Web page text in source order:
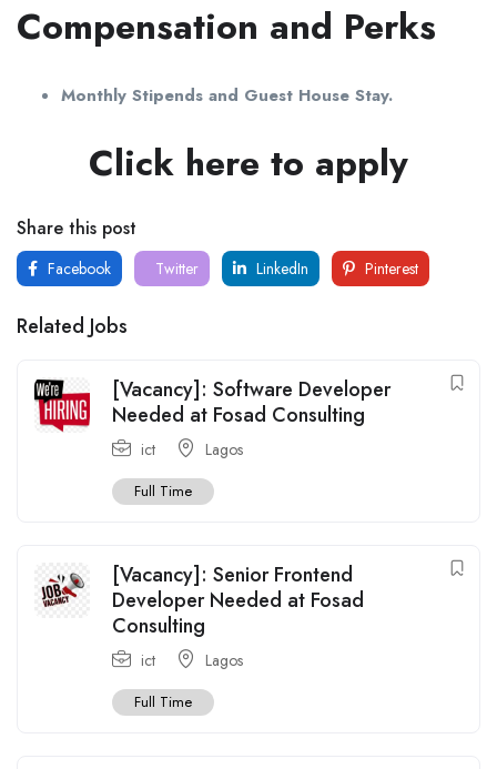
Compensation and Perks
Monthly Stipends and Guest House Stay.
Click here to apply
Share this post
Facebook Twitter LinkedIn Pinterest
Related Jobs
[Vacancy]: Software Developer
Needed at Fosad Consulting
ict Lagos
Full Time
[Vacancy]: Senior Frontend
Developer Needed at Fosad
Consulting
ict Lagos
Full Time